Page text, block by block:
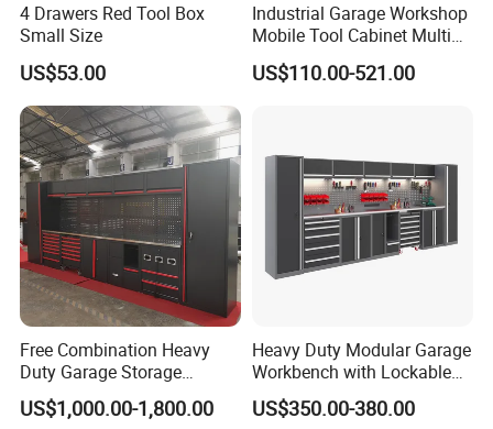
4 Drawers Red Tool Box
Small Size
US$53.00
Industrial Garage Workshop
Mobile Tool Cabinet Multi
Drawer Mechanics Service
Rolling Storage Auto Repair
US$110.00-521.00
Free Combination Heavy
Duty Garage Storage
Workshop Tool Cabinet
Workbench
US$1,000.00-1,800.00
Heavy Duty Modular Garage
Workbench with Lockable
Tool Cabinet Drawers
US$350.00-380.00